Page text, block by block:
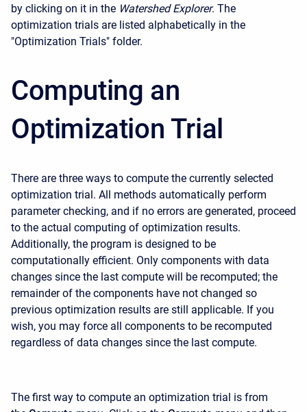
by clicking on it in the Watershed Explorer. The
optimization trials are listed alphabetically in the
"Optimization Trials" folder.
Computing an
Optimization Trial
There are three ways to compute the currently selected
optimization trial. All methods automatically perform
parameter checking, and if no errors are generated, proceed
to the actual computing of optimization results.
Additionally, the program is designed to be
computationally efficient. Only components with data
changes since the last compute will be recomputed; the
remainder of the components have not changed so
previous optimization results are still applicable. If you
wish, you may force all components to be recomputed
regardless of data changes since the last compute.
The first way to compute an optimization trial is from